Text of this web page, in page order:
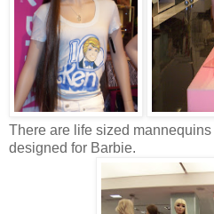
There are life sized
designed for Barbie.